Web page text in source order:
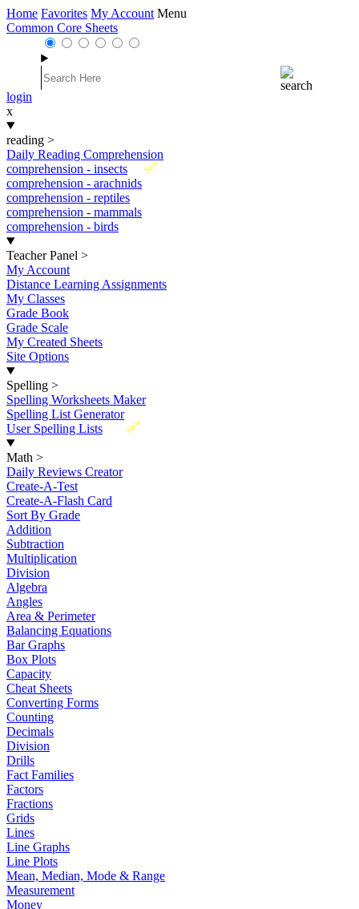
Home Favorites My Account Menu
Common Core Sheets
login
x
reading >
Daily Reading Comprehension
New
comprehension - insects
comprehension - arachnids
comprehension - reptiles
comprehension - mammals
comprehension - birds
Teacher Panel >
My Account
Distance Learning Assignments
My Classes
Grade Book
Grade Scale
My Created Sheets
Site Options
Spelling >
Spelling Worksheets Maker
Spelling List Generator
New
User Spelling Lists
Math >
Daily Reviews Creator
Create-A-Test
Create-A-Flash Card
Sort By Grade
Addition
Subtraction
Multiplication
Division
Algebra
Angles
Area & Perimeter
Balancing Equations
Bar Graphs
Box Plots
Capacity
Cheat Sheets
Converting Forms
Counting
Decimals
Division
Drills
Fact Families
Factors
Fractions
Grids
Lines
Line Graphs
Line Plots
Mean, Median, Mode & Range
Measurement
Money